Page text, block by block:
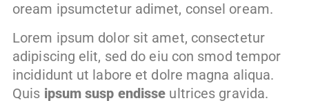
oream ipsumctetur adimet, consel oream.
Lorem ipsum dolor sit amet, consectetur
adipiscing elit, sed do eiu con smod tempor
incididunt ut labore et dolre magna aliqua.
Quis ipsum susp endisse ultrices gravida.